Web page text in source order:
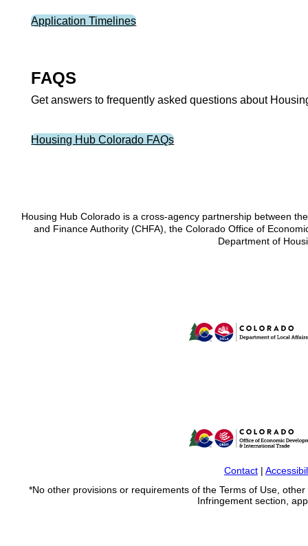
Application Timelines
FAQS
Get answers to frequently asked questions about
Housing Hub Colorado FAQs
Housing Hub Colorado is a cross-agency partnership between
and Finance Authority (CHFA), the Colorado Office of
Department of
Contact|
*No other provisions or requirements of the Terms of Use,
Infringement section,